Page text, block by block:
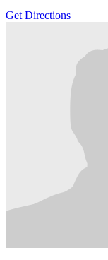
Get Directions